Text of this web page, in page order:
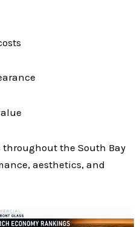
throughout the South Bay
aesthetics, and